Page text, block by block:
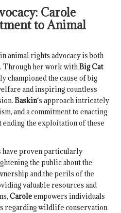
Carole
to Animal
animal rights advocacy is both
Through her work withBig Cat
championed the cause of big
and inspiring countless
Baskin‘s approach intricately
and a commitment to enacting
ending the exploitation of these
proven particularly
the public about the
and the perils of the
valuable resources and
Caroleempowers individuals
regarding wildlife conservation